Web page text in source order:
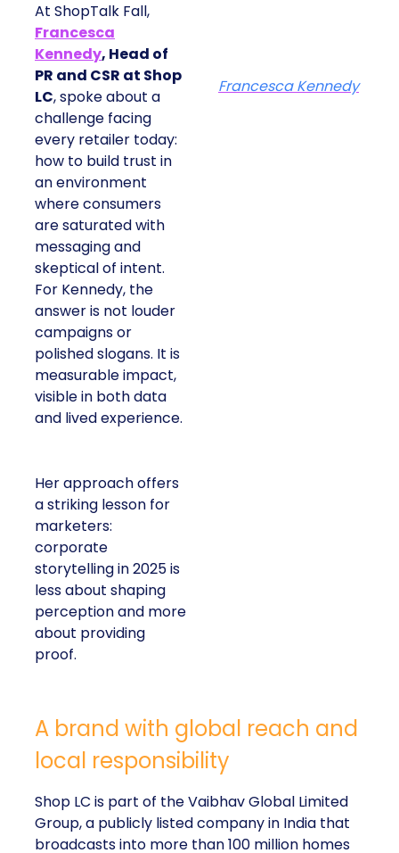
At ShopTalk Fall,
Francesca
Kennedy, Head of
PR and CSR at Shop
LC, spoke about a
challenge facing
every retailer today:
how to build trust in
an environment
where consumers
are saturated with
messaging and
skeptical of intent.
For Kennedy, the
answer is not louder
campaigns or
polished slogans. It is
measurable impact,
visible in both data
and lived experience.
Her approach offers
a striking lesson for
marketers:
corporate
storytelling in 2025 is
less about shaping
perception and more
about providing
proof.
Francesca Kennedy
A brand with global reach and
local responsibility
Shop LC is part of the Vaibhav Global Limited
Group, a publicly listed company in India that
broadcasts into more than 100 million homes